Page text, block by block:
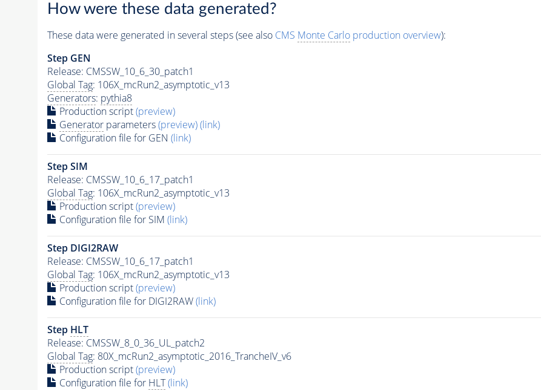
How were these data generated?
These data were generated in several steps (see also CMS Monte Carloproduction overview):
Step GEN
Release: CMSSW_10_6_30_patch1
Global Tag: 106X_mcRun2_asymptotic_v13
Generators: pythia8
Production script(preview)
Generatorparameters(preview)(link)
Configuration file for GEN (link)
Step SIM
Release: CMSSW_10_6_17_patch1
Global Tag: 106X_mcRun2_asymptotic_v13
Production script(preview)
Configuration file for SIM (link)
Step DIGI2RAW
Release: CMSSW_10_6_17_patch1
Global Tag: 106X_mcRun2_asymptotic_v13
Production script(preview)
Configuration file for DIGI2RAW(link)
Step HLT
Release: CMSSW_8_0_36_UL_patch2
Global Tag: 80X_mcRun2_asymptotic_2016_TrancheIV_v6
Production script(preview)
Configuration file for HLT (link)